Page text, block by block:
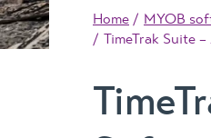
Home MYOB
TimeTrak Suite